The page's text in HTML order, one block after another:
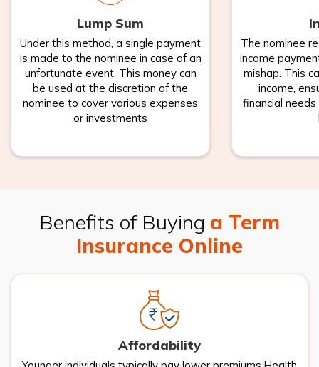
Lump Sum
Under this method, a single payment
is made to the nominee in case of an
unfortunate event. This money can
be used at the discretion of the
nominee to cover various expenses
or investments
The nominee
income
mishap. This
income,
financial
Benefits of Buying a Term
Insurance Online
Affordability